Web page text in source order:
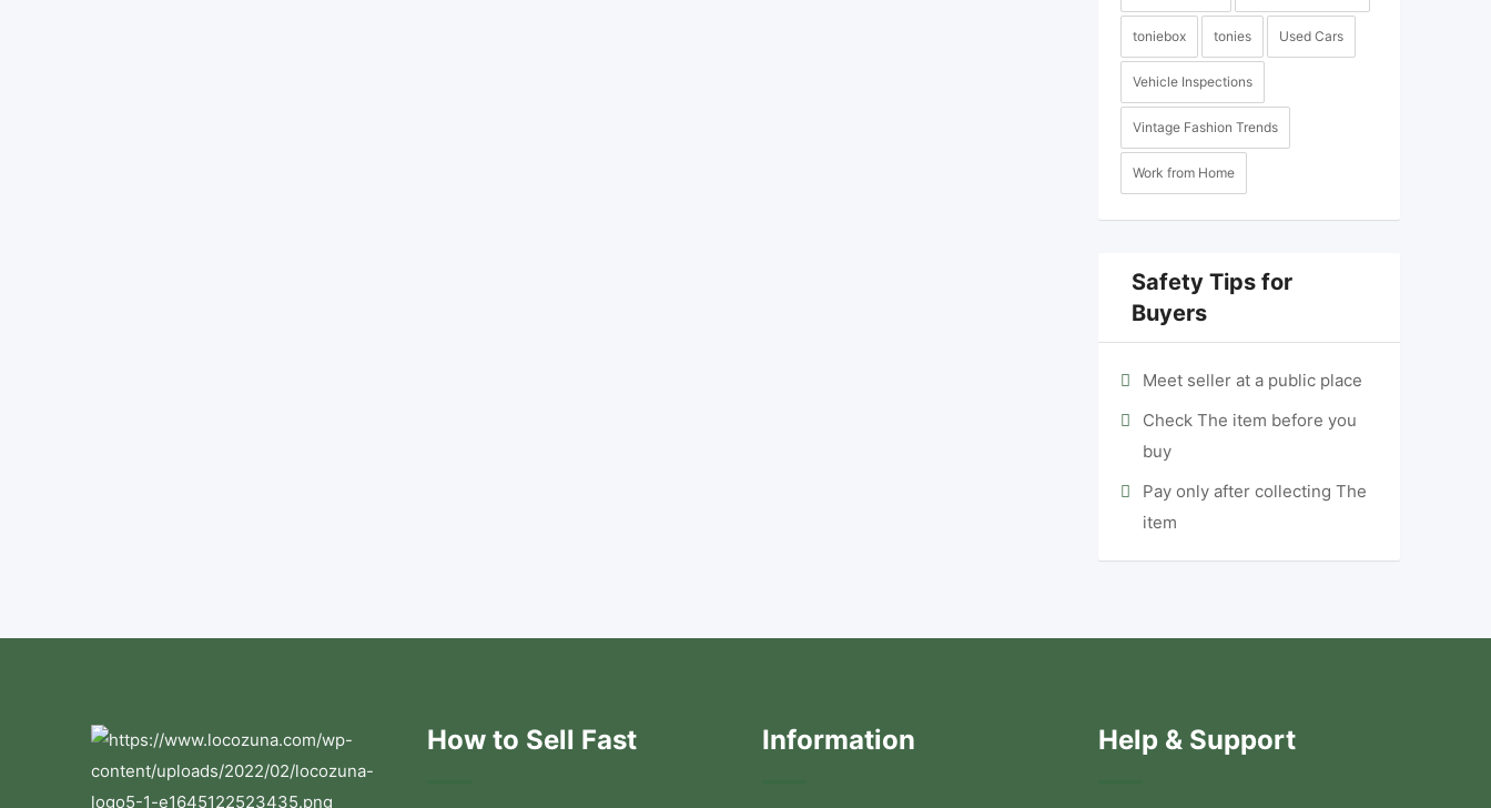
toniebox tonies Used Cars
Vehicle Inspections
Vintage Fashion Trends
Work from Home
Safety Tips for
Buyers
Meet seller at a public place
Check The item before you
buy
Pay only after collecting The
item
How to Sell Fast Information Help & Support